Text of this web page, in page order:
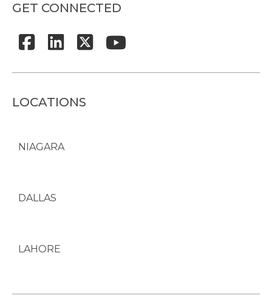
GET CONNECTED
LOCATIONS
NIAGARA
DALLAS
LAHORE